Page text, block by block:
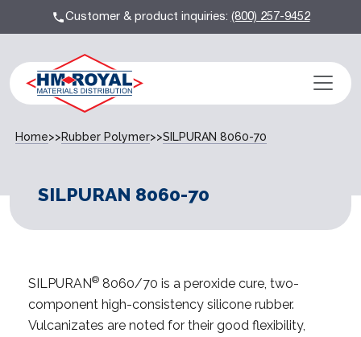
Customer & product inquiries:(800) 257-9452
Home>>Rubber Polymer>>SILPURAN 8060-70
SILPURAN 8060-70
SILPURAN® 8060/70 is a peroxide cure, two-
component high-consistency silicone rubber.
Vulcanizates are noted for their good flexibility,